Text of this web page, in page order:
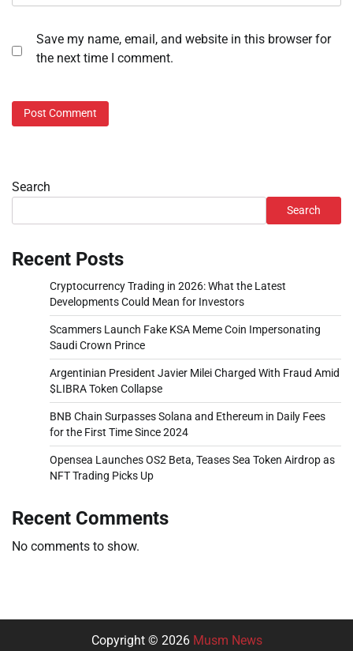
Save my name, email, and website in this browser for
the next time I comment.
Search
Search
Recent Posts
Cryptocurrency Trading in 2026: What the Latest
Developments Could Mean for Investors
Scammers Launch Fake KSA Meme Coin Impersonating
Saudi Crown Prince
Argentinian President Javier Milei Charged With Fraud Amid
$LIBRA Token Collapse
BNB Chain Surpasses Solana and Ethereum in Daily Fees
for the First Time Since 2024
Opensea Launches OS2 Beta, Teases Sea Token Airdrop as
NFT Trading Picks Up
Recent Comments
No comments to show.
Copyright © 2026 Musm News